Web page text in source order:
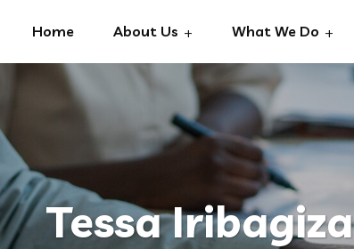
Home About Us What We Do
Tessa Iribagiza